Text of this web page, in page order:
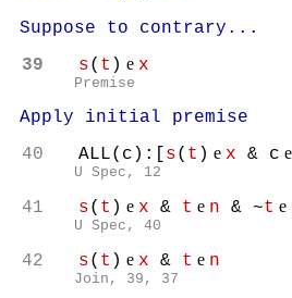
to contrary...
39
s( t ) e x
Premise
premise
40
ALL(c):[ s( t ) e x & c e
U Spec, 12
41 s( t ) e x & t e n & ~t e
U Spec, 40
42 s( t ) e x & t e n
Join, 39, 37